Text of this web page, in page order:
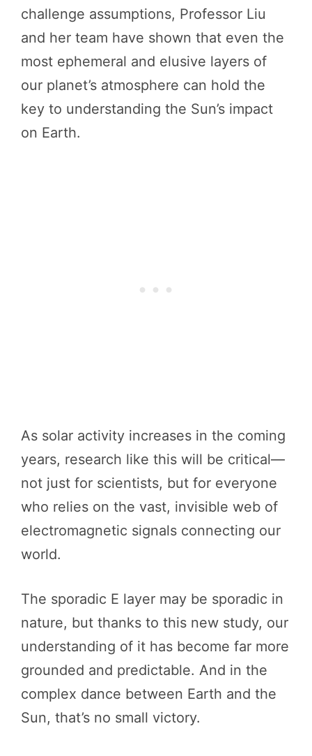
challenge assumptions, Professor Liu
and her team have shown that even the
most ephemeral and elusive layers of
our planet’s atmosphere can hold the
key to understanding the Sun’s impact
on Earth.
As solar activity increases in the coming
years, research like this will be critical—
not just for scientists, but for everyone
who relies on the vast, invisible web of
electromagnetic signals connecting our
world.
The sporadic E layer may be sporadic in
nature, but thanks to this new study, our
understanding of it has become far more
grounded and predictable. And in the
complex dance between Earth and the
Sun, that’s no small victory.